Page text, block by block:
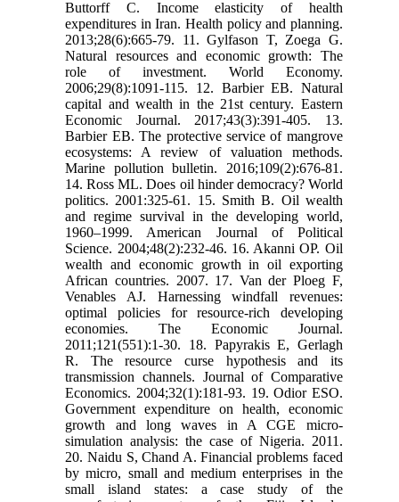
Buttorff C. Income elasticity of health
expenditures in Iran. Health policy and planning.
2013;28(6):665-79. 11. Gylfason T, Zoega G.
Natural resources and economic growth: The
role of investment. World Economy.
2006;29(8):1091-115. 12. Barbier EB. Natural
capital and wealth in the 21st century. Eastern
Economic Journal. 2017;43(3):391-405. 13.
Barbier EB. The protective service of mangrove
ecosystems: A review of valuation methods.
Marine pollution bulletin. 2016;109(2):676-81.
14. Ross ML. Does oil hinder democracy? World
politics. 2001:325-61. 15. Smith B. Oil wealth
and regime survival in the developing world,
1960–1999. American Journal of Political
Science. 2004;48(2):232-46. 16. Akanni OP. Oil
wealth and economic growth in oil exporting
African countries. 2007. 17. Van der Ploeg F,
Venables AJ. Harnessing windfall revenues:
optimal policies for resource‐rich developing
economies. The Economic Journal.
2011;121(551):1-30. 18. Papyrakis E, Gerlagh
R. The resource curse hypothesis and its
transmission channels. Journal of Comparative
Economics. 2004;32(1):181-93. 19. Odior ESO.
Government expenditure on health, economic
growth and long waves in A CGE micro-
simulation analysis: the case of Nigeria. 2011.
20. Naidu S, Chand A. Financial problems faced
by micro, small and medium enterprises in the
small island states: a case study of the